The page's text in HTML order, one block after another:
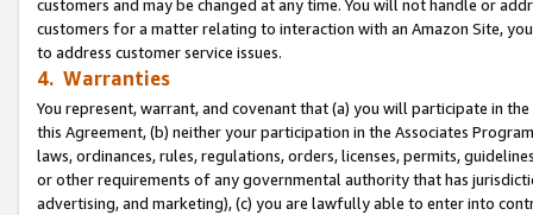
customers and may be changed at any time. You will not handle or
customers for a matter relating to interaction with an Amazon Site,
to address customer service issues.
4. Warranties
You represent, warrant, and covenant that (a) you will participate in
this Agreement, (b) neither your participation in the Associates
laws, ordinances, rules, regulations, orders, licenses, permits,
or other requirements of any governmental authority that has
advertising, and marketing), (c) you are lawfully able to enter into